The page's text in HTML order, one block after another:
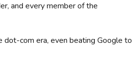
and every member of the
com era, even beating Google to